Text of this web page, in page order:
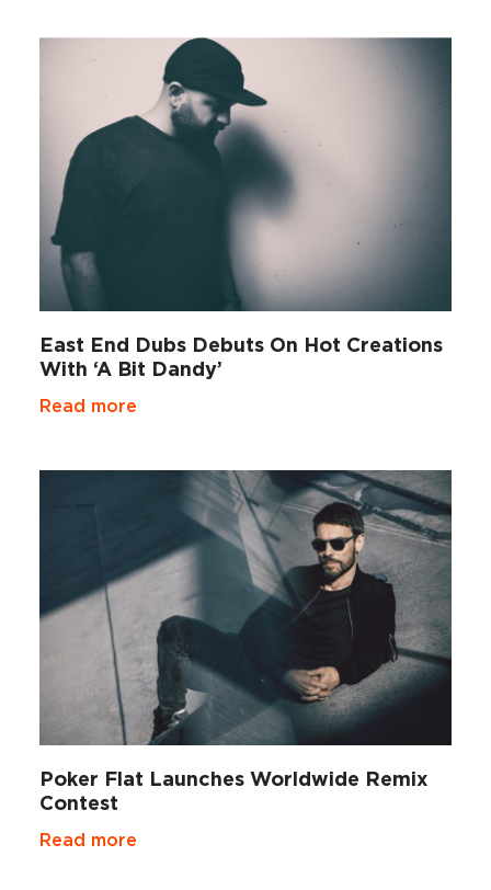
East End Dubs Debuts On Hot Creations
With ‘A Bit Dandy’
Read more
Poker Flat Launches Worldwide Remix
Contest
Read more